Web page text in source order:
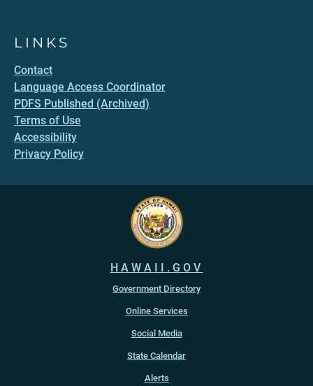
LINKS
Contact
Language Access Coordinator
PDFS Published (Archived)
Terms of Use
Accessibility
Privacy Policy
HAWAII.GOV
Government Directory
Online Services
Social Media
State Calendar
Alerts